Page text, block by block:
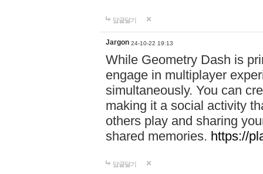
답글달기
Jargon 24-10-22 19:13
While Geometry Dash is
engage in multiplayer
simultaneously. You can
making it a social activity
others play and sharing
shared memories. https://
답글달기